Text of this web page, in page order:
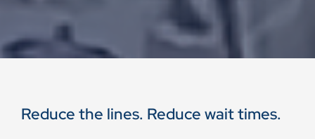
Reduce the lines. Reduce wait times.